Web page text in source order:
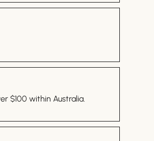
$100 within Australia.